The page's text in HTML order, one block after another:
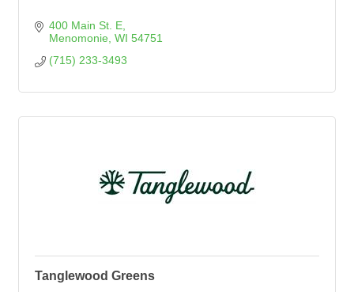
400 Main St. E
Menomonie WI 54751
(715) 233-3493
Tanglewood Greens